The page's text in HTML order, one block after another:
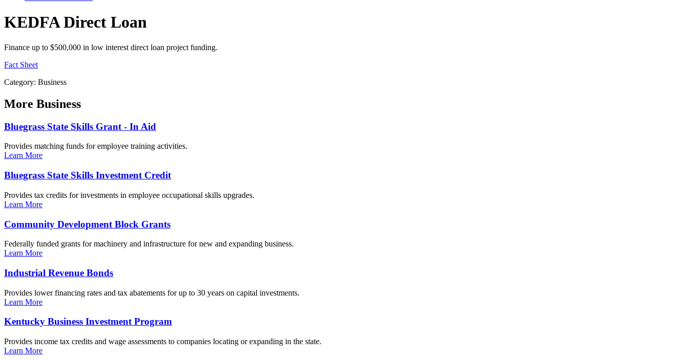
KEDFA Direct Loan
Finance up to $500,000 in low interest direct loan project funding.
Fact Sheet
Category: Business
More Business
Bluegrass State Skills Grant - In Aid
Provides matching funds for employee training activities.
Learn More
Bluegrass State Skills Investment Credit
Provides tax credits for investments in employee occupational skills upgrades.
Learn More
Community Development Block Grants
Federally funded grants for machinery and infrastructure for new and expanding business.
Learn More
Industrial Revenue Bonds
Provides lower financing rates and tax abatements for up to 30 years on capital investments.
Learn More
Kentucky Business Investment Program
Provides income tax credits and wage assessments to companies locating or expanding in the state.
Learn More